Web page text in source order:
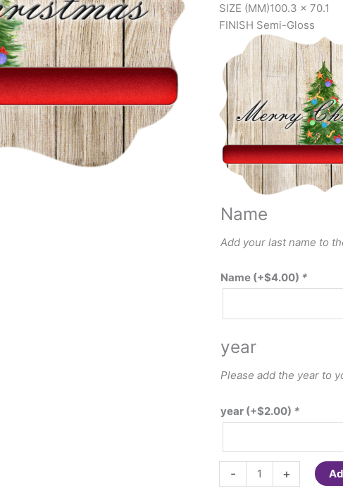
SIZE (MM)100.3 x 70.1
FINISH Semi-Gloss
Name
Add your last name to
Name (+$4.00) *
year
Please add the year to
year (+$2.00) *
-
Ornament
+